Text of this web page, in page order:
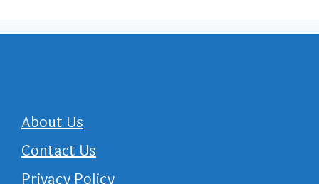
About Us
Contact Us
Privacy Policy